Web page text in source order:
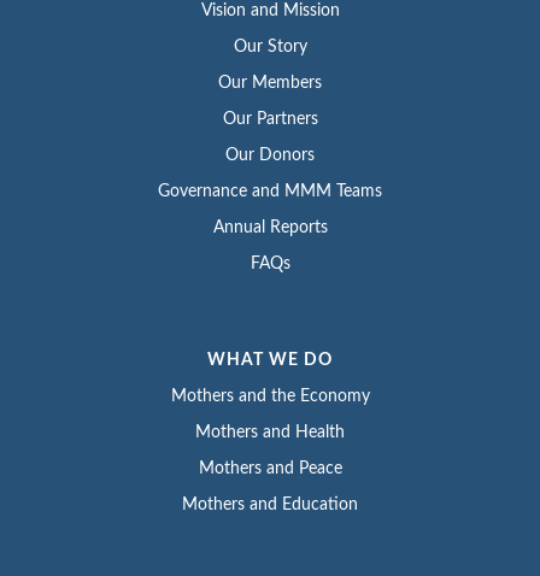
Vision and Mission
Our Story
Our Members
Our Partners
Our Donors
Governance and MMM Teams
Annual Reports
FAQs
WHAT WE DO
Mothers and the Economy
Mothers and Health
Mothers and Peace
Mothers and Education